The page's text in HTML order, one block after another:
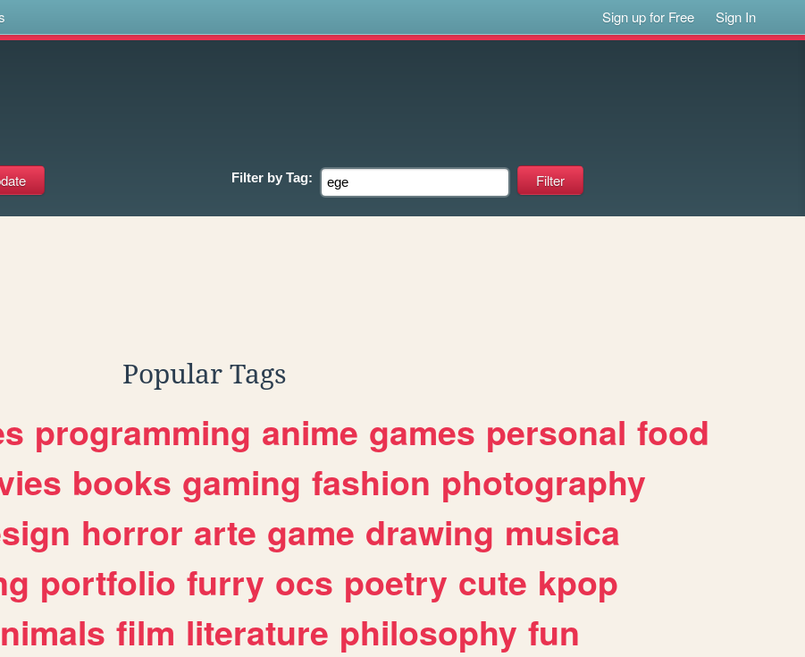
Sign up for Free Sign In
Filter by Tag:
Popular Tags
programming anime games personal food
books gaming fashion photography
horror arte game drawing musica
portfolio furry ocs poetry cute kpop
film literature philosophy fun